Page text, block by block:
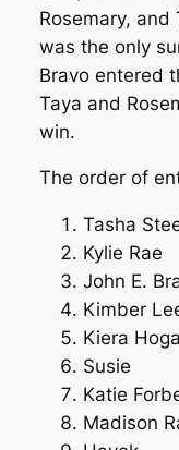
Rosemary, and
was the only
Bravo entered
Taya and
win.
The order of
Tasha
Kylie Rae
John E.
Kimber
Kiera
Susie
Katie
Madison